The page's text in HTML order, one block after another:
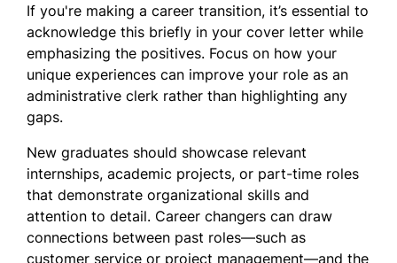
If you're making a career transition, it’s essential to
acknowledge this briefly in your cover letter while
emphasizing the positives. Focus on how your
unique experiences can improve your role as an
administrative clerk rather than highlighting any
gaps.
New graduates should showcase relevant
internships, academic projects, or part-time roles
that demonstrate organizational skills and
attention to detail. Career changers can draw
connections between past roles—such as
customer service or project management—and the